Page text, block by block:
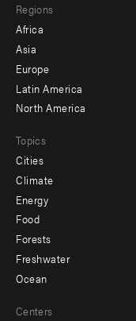
menu
-
secondary
Regions
Africa
Asia
Europe
Latin America
North America
Topics
Cities
Climate
Energy
Food
Forests
Freshwater
Ocean
Centers